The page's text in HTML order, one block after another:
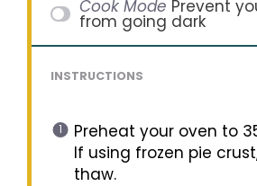
Cook Mode Prevent
from going dark
INSTRUCTIONS
Preheat your oven to
If using frozen pie
thaw.